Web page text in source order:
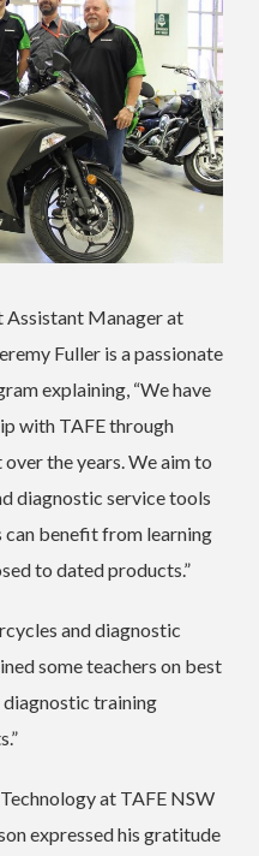
Assistant Manager at
Fuller is a passionate
explaining, “We have
with TAFE through
the years. We aim to
diagnostic service tools
benefit from learning
to dated products.”
and diagnostic
some teachers on best
training
at TAFE NSW
expressed his gratitude